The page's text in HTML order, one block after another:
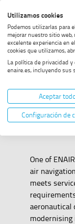
to
menu
to
content
to
footer
high
contrast
Home
One of
air
meets
aeronautical
Utilizamos cookies
Podemos utilizarlas para
mejorar nuestro sitio
excelente experiencia en
cookies que utilizamos,
La política de privacidad
enaire.es, incluyendo sus
Aceptar
Configuración de